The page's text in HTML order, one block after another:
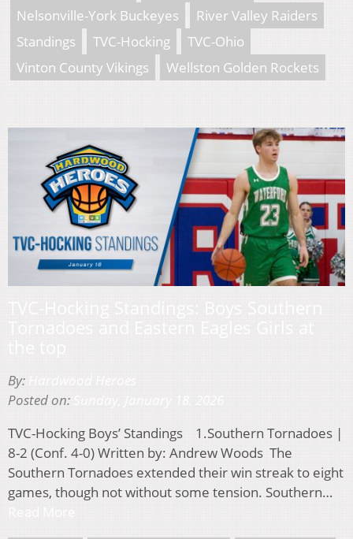
Nelsonville-York Buckeyes
River Valley Raiders
Standings
TVC-Hocking
TVC-Ohio
Vinton County Vikings
Wellston Golden Rockets
By:
Posted on:
TVC-Hocking Boys’ Standings 1.Southern Tornadoes |
8-2 (Conf. 4-0) Written by: Andrew Woods The
Southern Tornadoes extended their win streak to eight
games, though not without some tension. Southern…